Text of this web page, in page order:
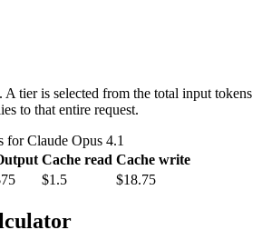
tier is selected from the total input tokens
to that entire request.
for Claude Opus 4.1
Cache read Cache write
$1.5 $18.75